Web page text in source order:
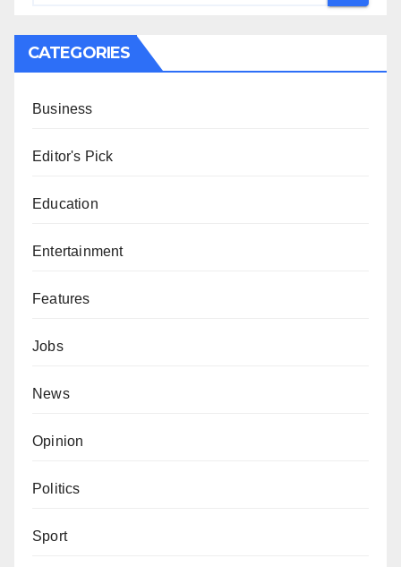
CATEGORIES
Business
Editor's Pick
Education
Entertainment
Features
Jobs
News
Opinion
Politics
Sport